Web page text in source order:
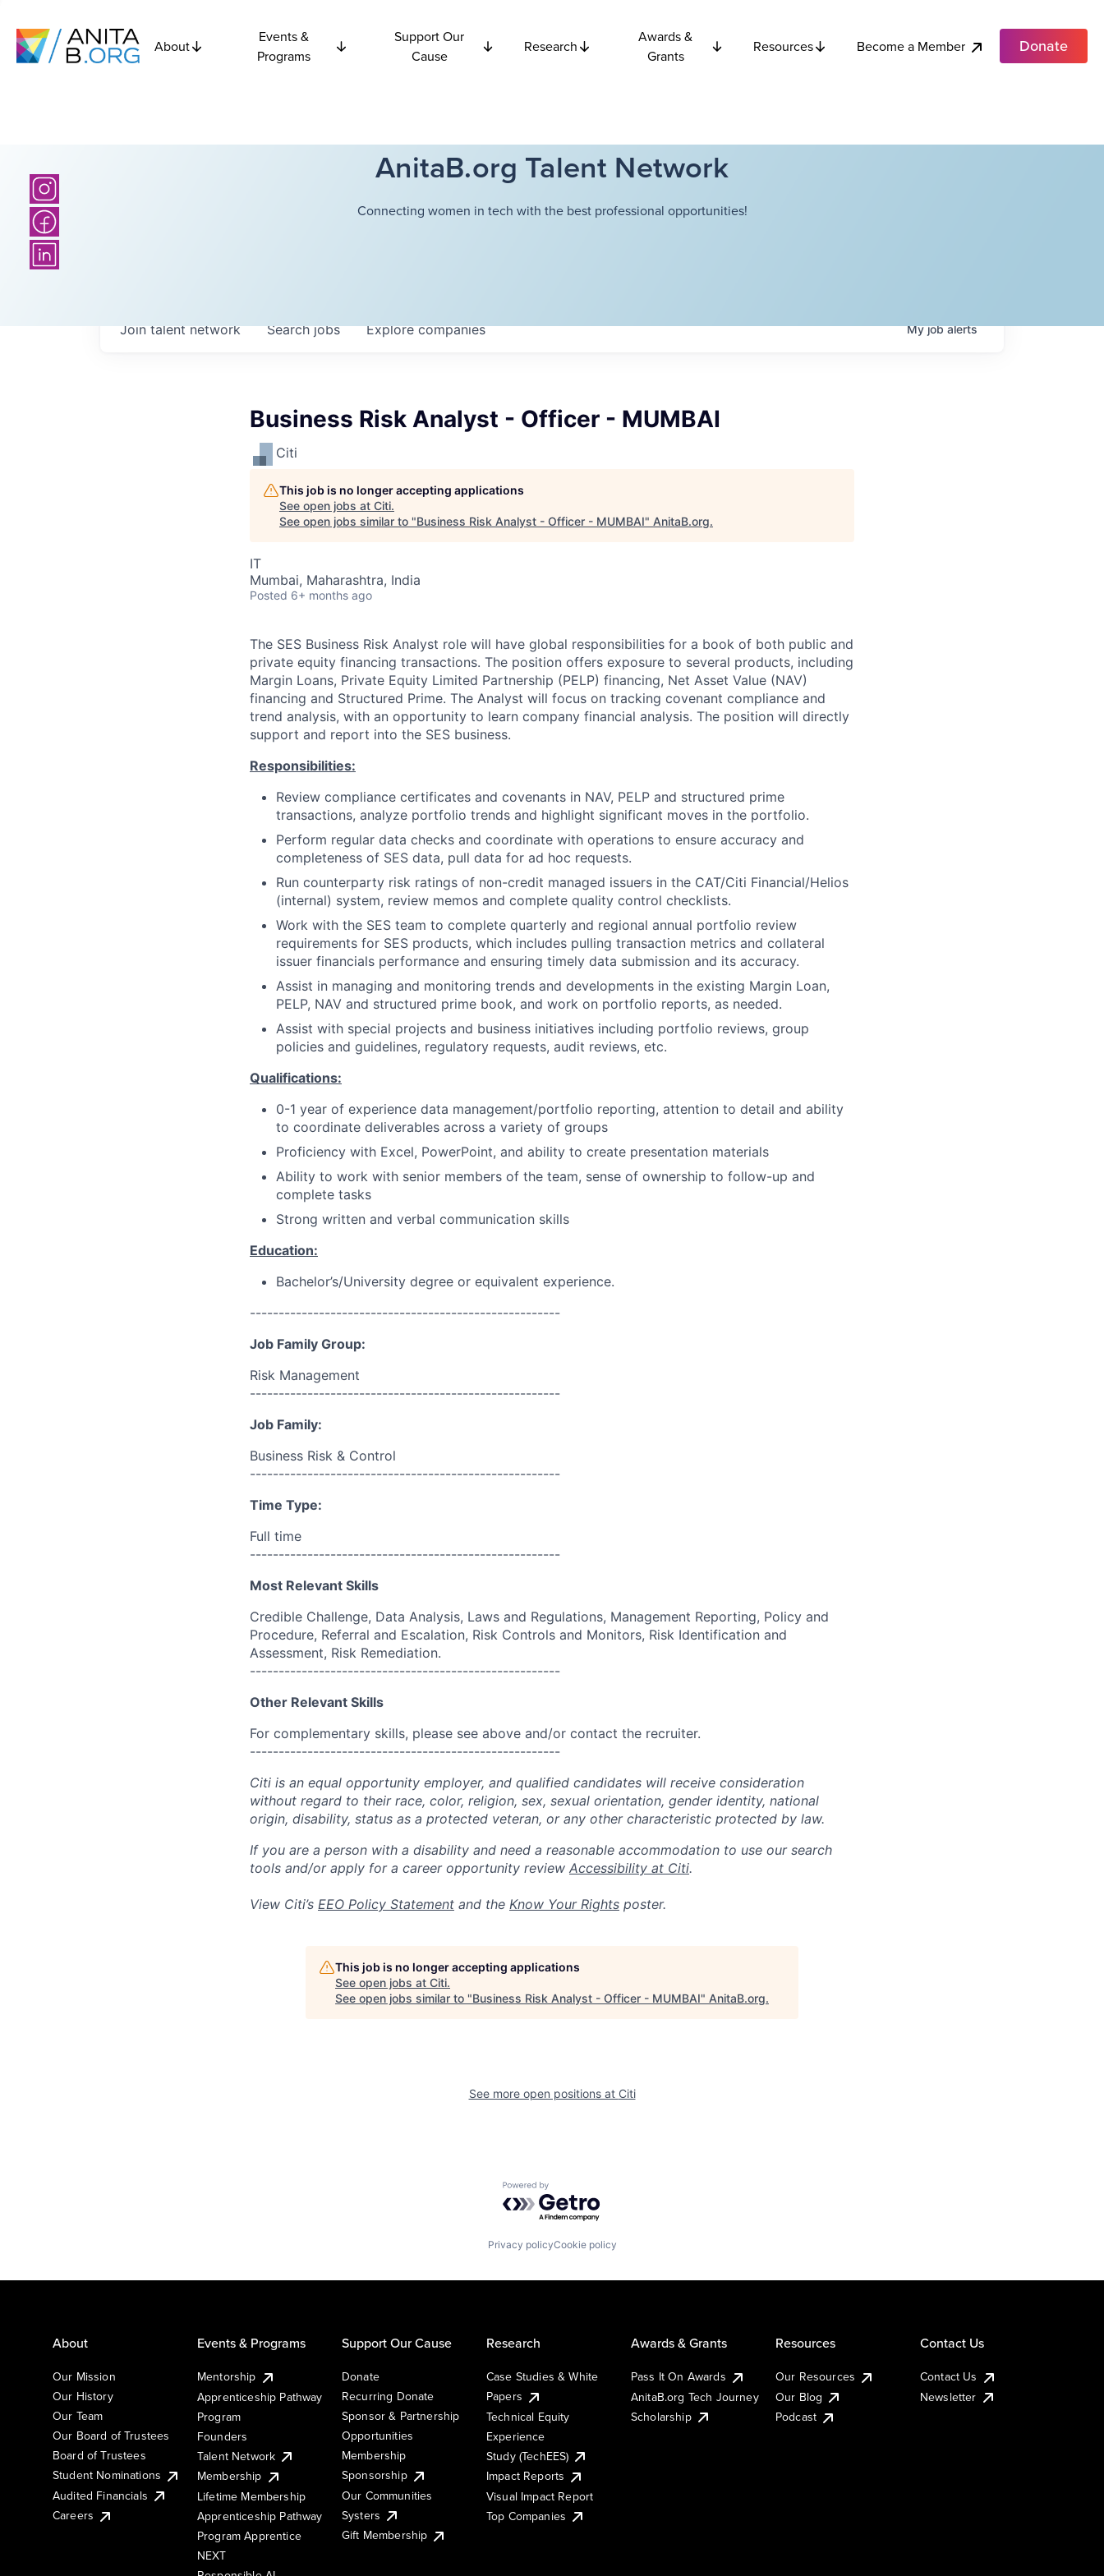
About
Events &
Programs
Support Our
Cause
Research
Awards &
Grants
Resources Become a Member Donate
AnitaB.org Talent Network
Connecting women in tech with the best professional opportunities!
Searchjobs Explorecompanies
Join talent network Myjobalerts
Business Risk Analyst - Officer - MUMBAI
Citi
This job is no longer accepting applications
See open jobs at Citi.
See open jobs similar to "Business Risk Analyst - Officer - MUMBAI" AnitaB.org.
IT
Mumbai, Maharashtra, India
Posted 6+ months ago
The SES Business Risk Analyst role will have global responsibilities for a book of both public and
private equity financing transactions. The position offers exposure to several products, including
Margin Loans, Private Equity Limited Partnership (PELP) financing, Net Asset Value (NAV)
financing and Structured Prime. The Analyst will focus on tracking covenant compliance and
trend analysis, with an opportunity to learn company financial analysis. The position will directly
support and report into the SES business.
Responsibilities:
Review compliance certificates and covenants in NAV, PELP and structured prime
transactions, analyze portfolio trends and highlight significant moves in the portfolio.
Perform regular data checks and coordinate with operations to ensure accuracy and
completeness of SES data, pull data for ad hoc requests.
Run counterparty risk ratings of non-credit managed issuers in the CAT/Citi Financial/Helios
(internal) system, review memos and complete quality control checklists.
Work with the SES team to complete quarterly and regional annual portfolio review
requirements for SES products, which includes pulling transaction metrics and collateral
issuer financials performance and ensuring timely data submission and its accuracy.
Assist in managing and monitoring trends and developments in the existing Margin Loan,
PELP, NAV and structured prime book, and work on portfolio reports, as needed.
Assist with special projects and business initiatives including portfolio reviews, group
policies and guidelines, regulatory requests, audit reviews, etc.
Qualifications:
0-1 year of experience data management/portfolio reporting, attention to detail and ability
to coordinate deliverables across a variety of groups
Proficiency with Excel, PowerPoint, and ability to create presentation materials
Ability to work with senior members of the team, sense of ownership to follow-up and
complete tasks
Strong written and verbal communication skills
Education:
Bachelor’s/University degree or equivalent experience.
------------------------------------------------------
Job Family Group:
Risk Management
------------------------------------------------------
Job Family:
Business Risk & Control
------------------------------------------------------
Time Type:
Full time
------------------------------------------------------
Most Relevant Skills
Credible Challenge, Data Analysis, Laws and Regulations, Management Reporting, Policy and
Procedure, Referral and Escalation, Risk Controls and Monitors, Risk Identification and
Assessment, Risk Remediation.
------------------------------------------------------
Other Relevant Skills
For complementary skills, please see above and/or contact the recruiter.
------------------------------------------------------
Citi is an equal opportunity employer, and qualified candidates will receive consideration
without regard to their race, color, religion, sex, sexual orientation, gender identity, national
origin, disability, status as a protected veteran, or any other characteristic protected by law.
If you are a person with a disability and need a reasonable accommodation to use our search
tools and/or apply for a career opportunity review Accessibility at Citi.
View Citi’s EEO Policy Statement and the Know Your Rights poster.
This job is no longer accepting applications
See open jobs at Citi.
See open jobs similar to "Business Risk Analyst - Officer - MUMBAI" AnitaB.org.
See more open positions at Citi
Powered by Getro.com
Privacy policyCookie policy
About
Our Mission
Our History
Our Team
Our Board of Trustees
Board of Trustees
Student Nominations
Audited Financials
Careers
Events & Programs
Mentorship
Apprenticeship Pathway
Program
Founders
Talent Network
Membership
Lifetime Membership
Apprenticeship Pathway
Program Apprentice
NEXT
Support Our Cause
Donate
Recurring Donate
Sponsor & Partnership
Opportunities
Membership
Sponsorship
Our Communities
Systers
Gift Membership
Research
Case Studies & White
Papers
Technical Equity
Experience
Study (TechEES)
Impact Reports
Visual Impact Report
Top Companies
Awards & Grants
Pass It On Awards
AnitaB.org Tech Journey
Scholarship
Resources
Our Resources
Our Blog
Podcast
Contact Us
Contact Us
Newsletter